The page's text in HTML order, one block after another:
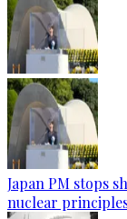
Japan PM stops
nuclear